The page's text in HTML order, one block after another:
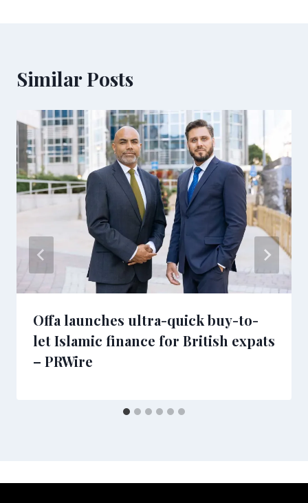
Similar Posts
Offa launches ultra-quick buy-to-
let Islamic finance for British expats
– PRWire